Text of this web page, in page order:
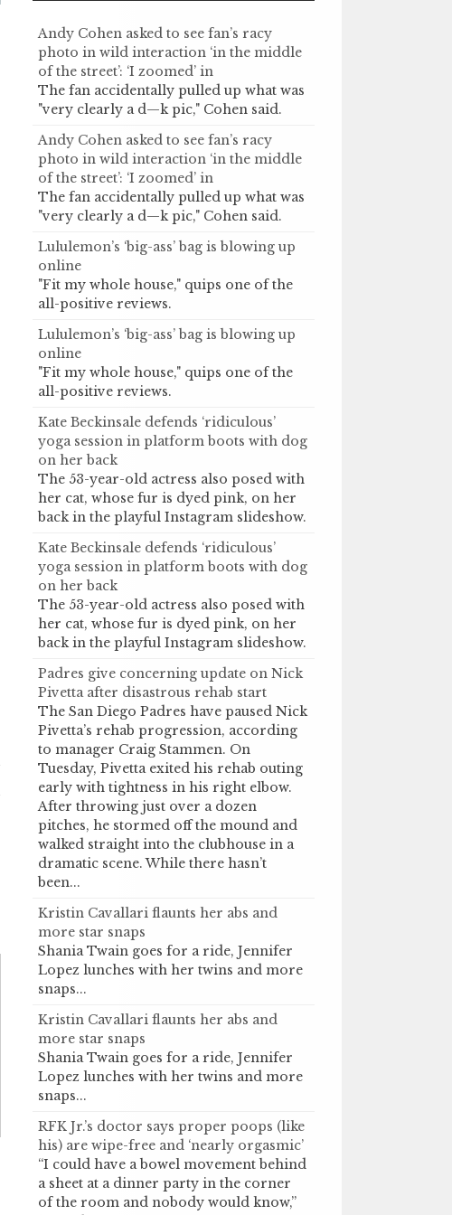
Andy Cohen asked to see fan’s racy
photo in wild interaction ‘in the middle
of the street’: ‘I zoomed’ in
The fan accidentally pulled up what was
"very clearly a d—k pic," Cohen said.
Andy Cohen asked to see fan’s racy
photo in wild interaction ‘in the middle
of the street’: ‘I zoomed’ in
The fan accidentally pulled up what was
"very clearly a d—k pic," Cohen said.
Lululemon’s ‘big-ass’ bag is blowing up
online
"Fit my whole house," quips one of the
all-positive reviews.
Lululemon’s ‘big-ass’ bag is blowing up
online
"Fit my whole house," quips one of the
all-positive reviews.
Kate Beckinsale defends ‘ridiculous’
yoga session in platform boots with dog
on her back
The 53-year-old actress also posed with
her cat, whose fur is dyed pink, on her
back in the playful Instagram slideshow.
Kate Beckinsale defends ‘ridiculous’
yoga session in platform boots with dog
on her back
The 53-year-old actress also posed with
her cat, whose fur is dyed pink, on her
back in the playful Instagram slideshow.
Padres give concerning update on Nick
Pivetta after disastrous rehab start
The San Diego Padres have paused Nick
Pivetta’s rehab progression, according
to manager Craig Stammen. On
Tuesday, Pivetta exited his rehab outing
early with tightness in his right elbow.
After throwing just over a dozen
pitches, he stormed off the mound and
walked straight into the clubhouse in a
dramatic scene. While there hasn’t
been...
Kristin Cavallari flaunts her abs and
more star snaps
Shania Twain goes for a ride, Jennifer
Lopez lunches with her twins and more
snaps...
Kristin Cavallari flaunts her abs and
more star snaps
Shania Twain goes for a ride, Jennifer
Lopez lunches with her twins and more
snaps...
RFK Jr.’s doctor says proper poops (like
his) are wipe-free and ‘nearly orgasmic’
“I could have a bowel movement behind
a sheet at a dinner party in the corner
of the room and nobody would know,”